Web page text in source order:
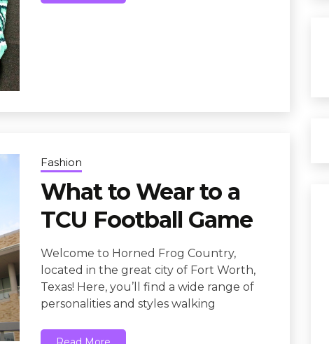
Fashion
What to Wear to a
TCU Football Game
Welcome to Horned Frog Country,
located in the great city of Fort Worth,
Texas! Here, you’ll find a wide range of
personalities and styles walking